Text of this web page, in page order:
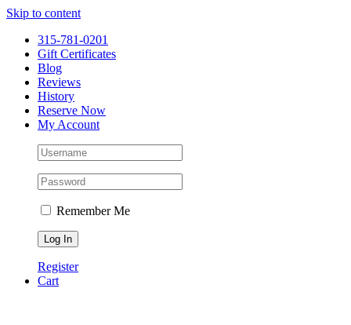
Please
note:
website
includes
accessibility
system.
Skip to content
315-781-0201
Gift Certificates
Blog
Reviews
History
Reserve Now
My Account
Remember Me
Register
Cart